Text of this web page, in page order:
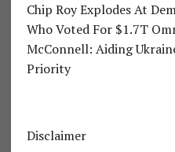
Chip Roy Explodes At
Who Voted For $1.7T
McConnell: Aiding
Priority
Disclaimer